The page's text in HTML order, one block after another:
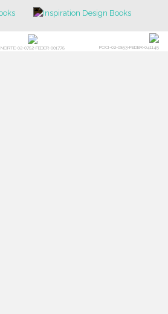
NORTE-02-0752-FEDER-001778 POCI-02-0853-FEDER-041145